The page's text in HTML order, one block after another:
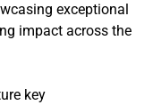
exceptional
impact across the
key